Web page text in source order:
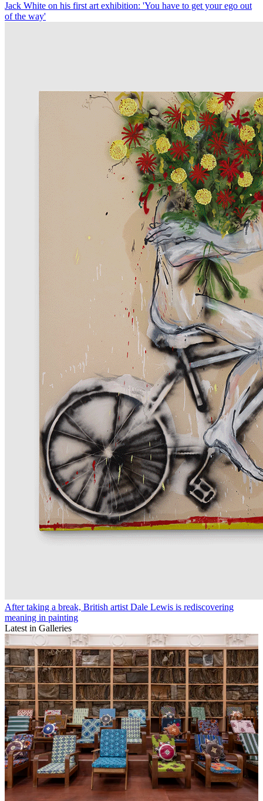
Jack White on his first art exhibition: 'You have to get your ego out
of the way'
After taking a break, British artist Dale Lewis is rediscovering
meaning in painting
Latest in Galleries